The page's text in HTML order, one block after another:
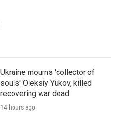
Ukraine mourns 'collector of
souls' Oleksiy Yukov, killed
recovering war dead
14 hours ago